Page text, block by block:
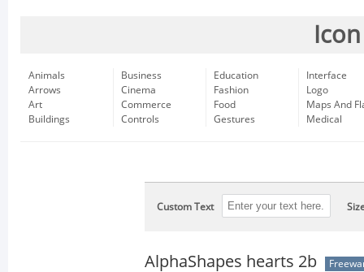
Animals
Arrows
Art
Buildings
Business
Cinema
Commerce
Controls
Education
Fashion
Food
Gestures
Interface
Logo
Maps And
Medical
Custom Text
AlphaShapes hearts 2b